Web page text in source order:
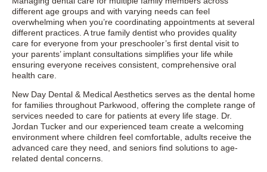
different age groups and with varying needs can feel
overwhelming when you’re coordinating appointments at several
different practices. A true family dentist who provides quality
care for everyone from your preschooler’s first dental visit to
your parents’ implant consultations simplifies your life while
ensuring everyone receives consistent, comprehensive oral
health care.
New Day Dental & Medical Aesthetics serves as the dental home
for families throughout Parkwood, offering the complete range of
services needed to care for patients at every life stage. Dr.
Jordan Tucker and our experienced team create a welcoming
environment where children feel comfortable, adults receive the
advanced care they need, and seniors find solutions to age-
related dental concerns.